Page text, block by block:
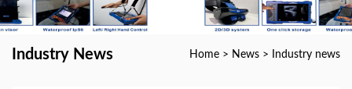
Industry News Home > News > Industry news